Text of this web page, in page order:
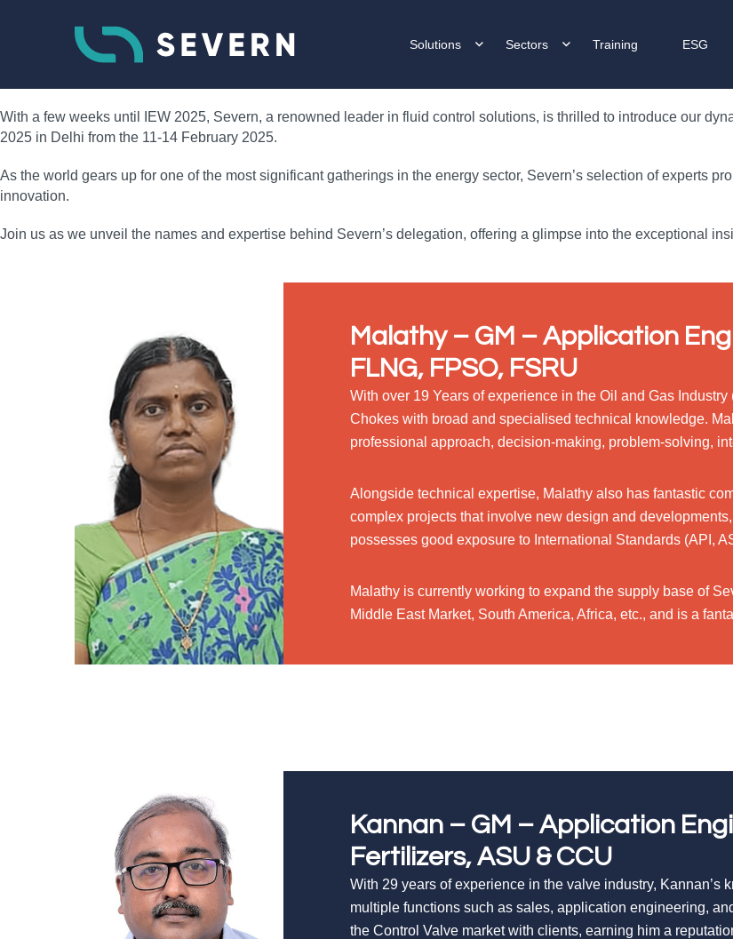
Solutions Sectors Training ESG
With a few weeks until IEW 2025, Severn, a renowned leader in fluid control solutions, is thrilled to introduce our
2025 in Delhi from the 11-14 February 2025.
As the world gears up for one of the most significant gatherings in the energy sector, Severn’s selection of experts
innovation.
Join us as we unveil the names and expertise behind Severn’s delegation, offering a glimpse into the exceptional
Malathy – GM – Application
FLNG, FPSO, FSRU
With over 19 Years of experience in the Oil and Gas
Chokes with broad and specialised technical knowledge.
professional approach, decision-making, problem-solving,
Alongside technical expertise, Malathy also has fantastic
complex projects that involve new design and
possesses good exposure to International Standards (API,
Malathy is currently working to expand the supply base of
Middle East Market, South America, Africa, etc., and is a
Kannan – GM – Application
Fertilizers, ASU & CCU
With 29 years of experience in the valve industry,
multiple functions such as sales, application engineering,
the Control Valve market with clients, earning him a